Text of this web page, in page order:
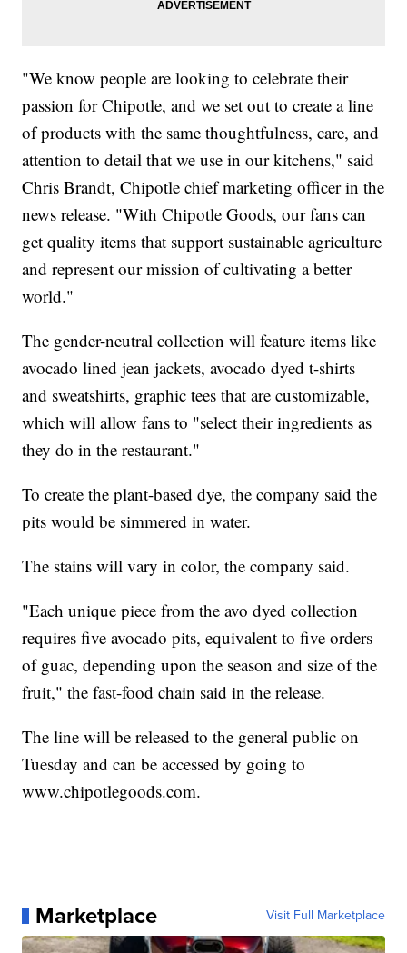
"We know people are looking to celebrate their
passion for Chipotle, and we set out to create a line
of products with the same thoughtfulness, care, and
attention to detail that we use in our kitchens," said
Chris Brandt, Chipotle chief marketing officer in the
news release. "With Chipotle Goods, our fans can
get quality items that support sustainable agriculture
and represent our mission of cultivating a better
world."
The gender-neutral collection will feature items like
avocado lined jean jackets, avocado dyed t-shirts
and sweatshirts, graphic tees that are customizable,
which will allow fans to "select their ingredients as
they do in the restaurant."
To create the plant-based dye, the company said the
pits would be simmered in water.
The stains will vary in color, the company said.
"Each unique piece from the avo dyed collection
requires five avocado pits, equivalent to five orders
of guac, depending upon the season and size of the
fruit," the fast-food chain said in the release.
The line will be released to the general public on
Tuesday and can be accessed by going to
www.chipotlegoods.com.
Marketplace Visit Full Marketplace